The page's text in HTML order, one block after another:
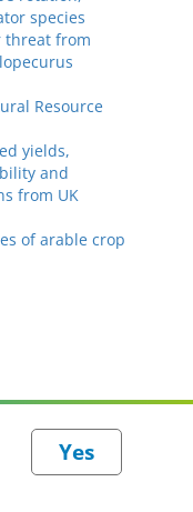
species
threat from
Resource
yields,
and
from UK
of arable crop